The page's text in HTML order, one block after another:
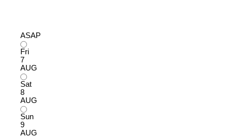
ASAP
Fri
7
AUG
Sat
8
AUG
Sun
9
AUG